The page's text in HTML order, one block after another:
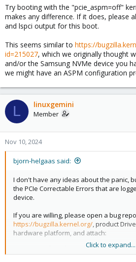
Try booting with the "pcie_aspm=off"
makes any difference. If it does, please
and lspci output for this boot.
This seems similar to https://
id=215027, which we originally thought
and/or the Samsung NVMe device you
we might have an ASPM configuration
L linuxgemini
Member
Nov 10, 2024
bjorn-helgaas said:
I don't have any ideas about the panic,
the PCIe Correctable Errors that are
device.
If you are willing, please open a bug
https://bugzilla.kernel.org/ , product
hardware platform, and attach:
complete dmesg log (I assume
Correctable Errors)
Click to expand...